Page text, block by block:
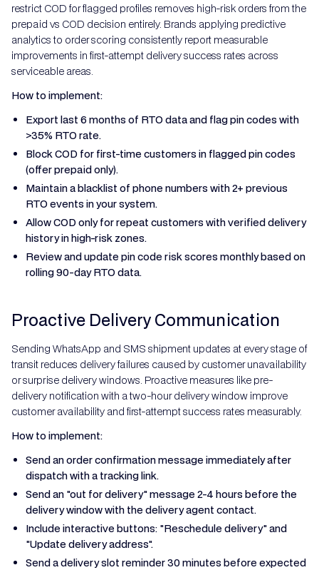
restrict COD for flagged profiles removes high-risk orders from the
prepaid vs COD decision entirely. Brands applying predictive
analytics to order scoring consistently report measurable
improvements in first-attempt delivery success rates across
serviceable areas.
How to implement:
Export last 6 months of RTO data and flag pin codes with
>35% RTO rate.
Block COD for first-time customers in flagged pin codes
(offer prepaid only).
Maintain a blacklist of phone numbers with 2+ previous
RTO events in your system.
Allow COD only for repeat customers with verified delivery
history in high-risk zones.
Review and update pin code risk scores monthly based on
rolling 90-day RTO data.
Proactive Delivery Communication
Sending WhatsApp and SMS shipment updates at every stage of
transit reduces delivery failures caused by customer unavailability
or surprise delivery windows. Proactive measures like pre-
delivery notification with a two-hour delivery window improve
customer availability and first-attempt success rates measurably.
How to implement:
Send an order confirmation message immediately after
dispatch with a tracking link.
Send an "out for delivery" message 2-4 hours before the
delivery window with the delivery agent contact.
Include interactive buttons: "Reschedule delivery" and
"Update delivery address".
Send a delivery slot reminder 30 minutes before expected